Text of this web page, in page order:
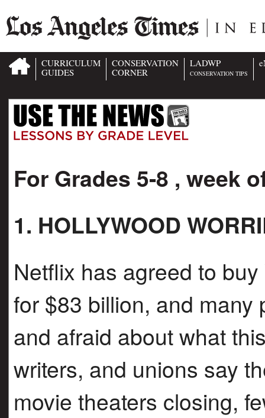
CURRICULUM
GUIDES
CONSERVATION
CORNER
LADWP
CONSERVATION TIPS
For Grades 5-8 , week
1. HOLLYWOOD
Netflix has agreed to
for $83 billion, and
and afraid about what
writers, and unions say
movie theaters closing,